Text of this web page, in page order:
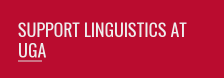
SUPPORT LINGUISTICS AT
UGA